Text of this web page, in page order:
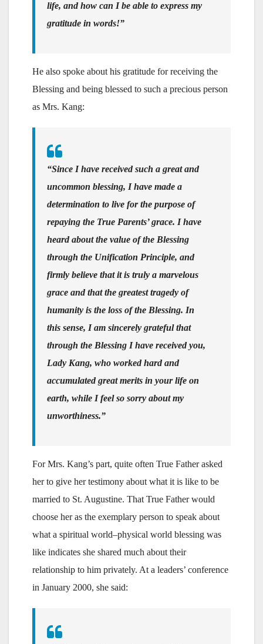
life, and how can I be able to express my
gratitude in words!”
He also spoke about his gratitude for receiving the
Blessing and being blessed to such a precious person
as Mrs. Kang:
“Since I have received such a great and
uncommon blessing, I have made a
determination to live for the purpose of
repaying the True Parents’ grace. I have
heard about the value of the Blessing
through the Unification Principle, and
firmly believe that it is truly a marvelous
grace and that the greatest tragedy of
humanity is the loss of the Blessing. In
this sense, I am sincerely grateful that
through the Blessing I have received you,
Lady Kang, who worked hard and
accumulated great merits in your life on
earth, while I feel so sorry about my
unworthiness.”
For Mrs. Kang’s part, quite often True Father asked
her to give her testimony about what it is like to be
married to St. Augustine. That True Father would
choose her as the exemplary person to speak about
what a spiritual world–physical world blessing was
like indicates she shared much about their
relationship to him privately. At a leaders’ conference
in January 2000, she said: